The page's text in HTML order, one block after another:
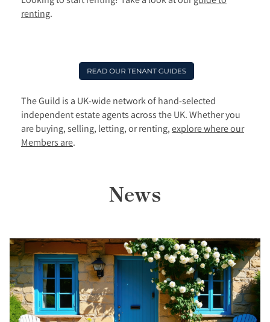
renting.
The Guild is a UK-wide network of hand-selected
independent estate agents across the UK. Whether you
are buying, selling, letting, or renting, explore where our
Members are.
News